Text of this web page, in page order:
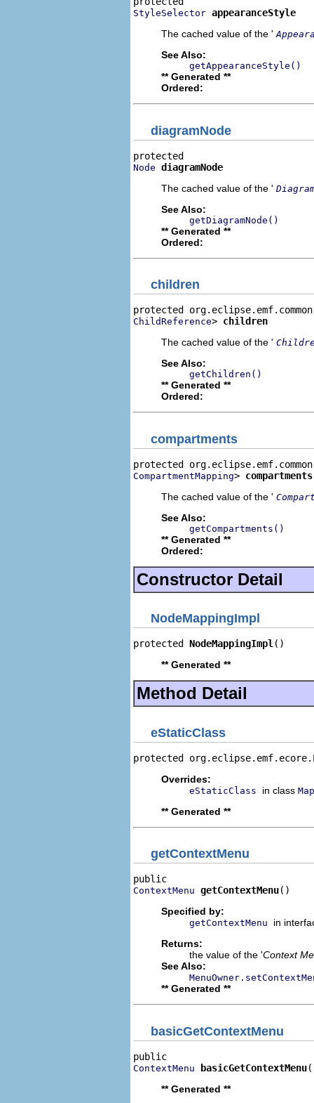
StyleSelector appearanceStyle
The cached value of the '
See Also:
getAppearanceStyle()
** Generated **
Ordered:
diagramNode
Node diagramNode
The cached value of the '
See Also:
getDiagramNode()
** Generated **
Ordered:
children
ChildReference> children
The cached value of the '
See Also:
getChildren()
** Generated **
Ordered:
compartments
CompartmentMapping> compartments
The cached value of the '
See Also:
getCompartments()
** Generated **
Ordered:
Constructor Detail
NodeMappingImpl
protected NodeMappingImpl ()
** Generated **
Method Detail
eStaticClass
protected
Overrides:
eStaticClass in class
** Generated **
getContextMenu
ContextMenu getContextMenu()
Specified by:
getContextMenu
in
Returns:
the value of the 'Context
See Also:
** Generated **
basicGetContextMenu
ContextMenu basicGetContextMenu
** Generated **